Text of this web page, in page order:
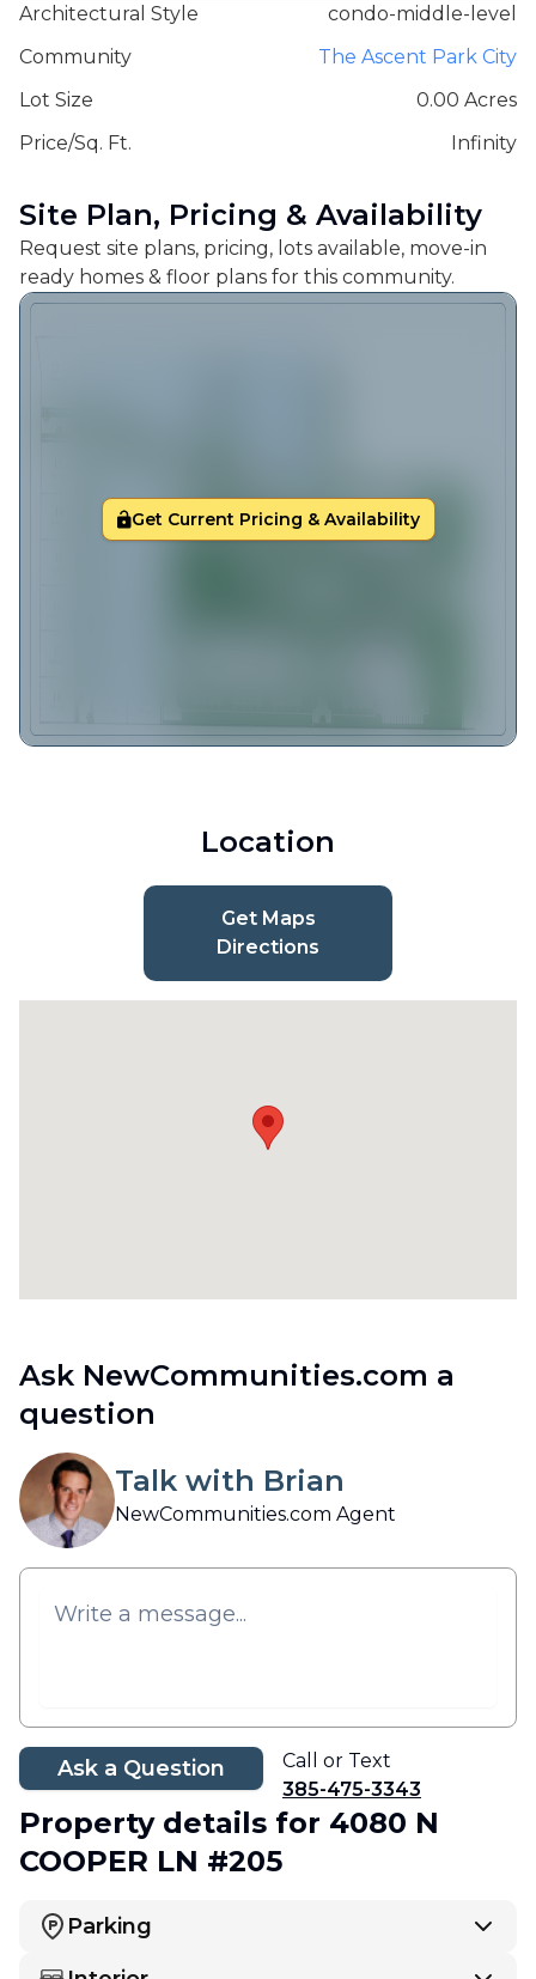
Architectural Style
condo-middle-level
Community
The Ascent Park City
Lot Size
0.00 Acres
Price/Sq. Ft.
Infinity
Site Plan, Pricing & Availability
Request site plans, pricing, lots available, move-in
ready homes & floor plans for this community.
Get Current Pricing & Availability
Location
Get Maps
Directions
Ask NewCommunities.com a
question
Talk with Brian
NewCommunities.com Agent
Ask a Question
Call or Text
385-475-3343
Property details for 4080 N
COOPER LN #205
Parking